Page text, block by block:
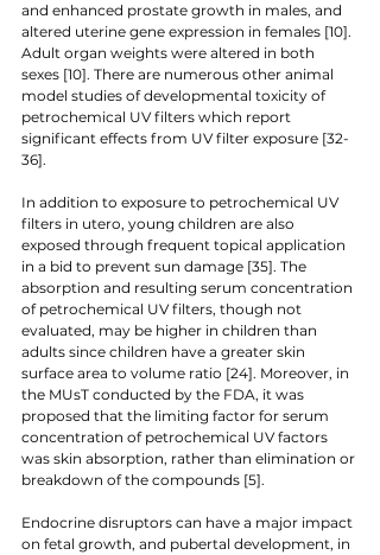
and enhanced prostate growth in males, and
altered uterine gene expression in females [10].
Adult organ weights were altered in both
sexes [10]. There are numerous other animal
model studies of developmental toxicity of
petrochemical UV filters which report
significant effects from UV filter exposure [32-
36].
In addition to exposure to petrochemical UV
filters in utero, young children are also
exposed through frequent topical application
in a bid to prevent sun damage [35]. The
absorption and resulting serum concentration
of petrochemical UV filters, though not
evaluated, may be higher in children than
adults since children have a greater skin
surface area to volume ratio [24]. Moreover, in
the MUsT conducted by the FDA, it was
proposed that the limiting factor for serum
concentration of petrochemical UV factors
was skin absorption, rather than elimination or
breakdown of the compounds [5].
Endocrine disruptors can have a major impact
on fetal growth, and pubertal development, in